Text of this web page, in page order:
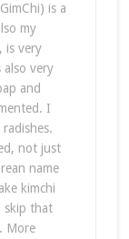
is a
my
is very
also very
and
I
not just
name
kimchi
skip that
More